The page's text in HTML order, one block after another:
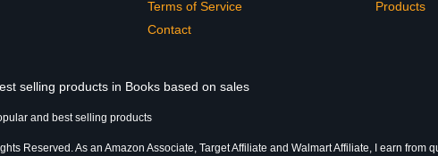
Terms of Service
Contact
Products
selling products in Books based on sales
and best selling products
Reserved. As an Amazon Associate, Target Affiliate and Walmart Affiliate, I earn from